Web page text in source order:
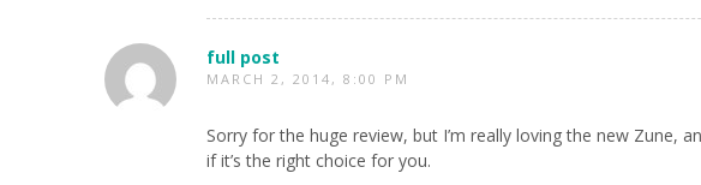
full post
MARCH 2, 2014, 8:00 PM
Sorry for the huge review, but I’m really loving the new Zune,
if it’s the right choice for you.